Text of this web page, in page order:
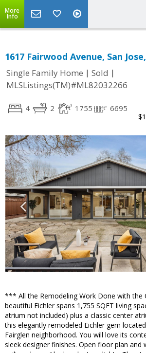
More
Info
1617 Fairwood Avenue, San
Single Family Home | Sold |
MLSListings(TM)#ML82032266
4 2 1755 6695
*** All the Remodeling Work Done with the
beautiful Eichler spans 1,755 SQFT living
atrium not included) plus a classic center
this elegantly remodeled Eichler gem
Fairglen neighborhood. You will love its
sleek designer finishes. Open floor plan